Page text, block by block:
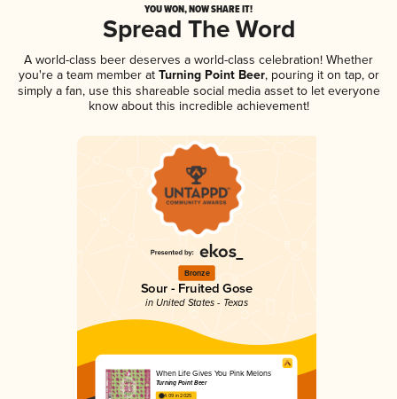
YOU WON, NOW SHARE IT!
Spread The Word
A world-class beer deserves a world-class celebration! Whether
you're a team member atTurning Point Beer, pouring it on tap, or
simply a fan, use this shareable social media asset to let everyone
know about this incredible achievement!
Bronze
Sour - Fruited Gose
in United States - Texas
When Life Gives You Pink Melons
Turning Point Beer
4.09 in 2025